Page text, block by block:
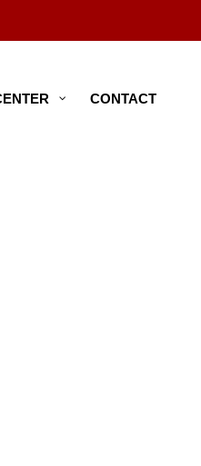
CONTACT